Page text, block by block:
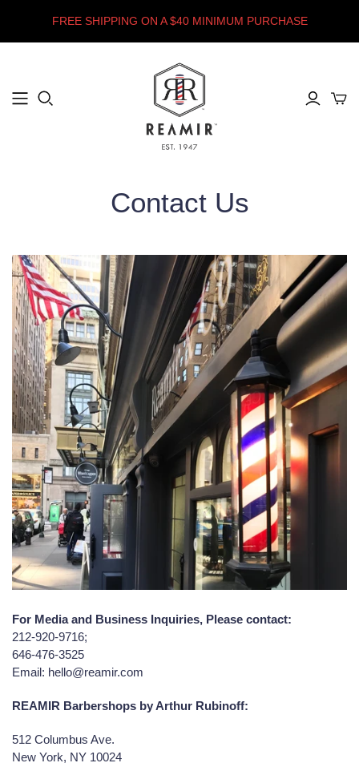
FREE SHIPPING ON A $40 MINIMUM PURCHASE
Contact Us
For Media and Business Inquiries, Please contact:
212-920-9716;
646-476-3525
Email: hello@reamir.com
REAMIR Barbershops by Arthur Rubinoff:
512 Columbus Ave.
New York, NY 10024